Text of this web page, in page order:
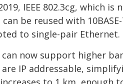
IEEE 802.3cg, which
can be reused with
to single-pair Ethernet.
can now support higher
are IP addressable,